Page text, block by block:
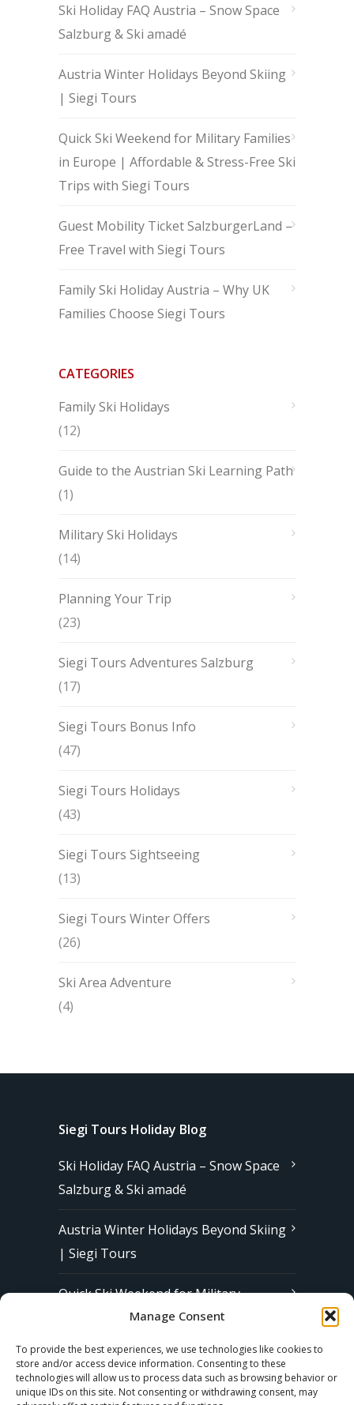
Manage Consent
To provide the best experiences, we use technologies like cookies to
store and/or access device information. Consenting to these
technologies will allow us to process data such as browsing behavior or
unique IDs on this site. Not consenting or withdrawing consent, may
Ski Holiday FAQ Austria – Snow Space
Salzburg & Ski amadé
Austria Winter Holidays Beyond Skiing
| Siegi Tours
Quick Ski Weekend for Military Families
in Europe | Affordable & Stress-Free Ski
Trips with Siegi Tours
Guest Mobility Ticket SalzburgerLand –
Free Travel with Siegi Tours
Family Ski Holiday Austria – Why UK
Families Choose Siegi Tours
CATEGORIES
Family Ski Holidays
(12)
Guide to the Austrian Ski Learning Path
(1)
Military Ski Holidays
(14)
Planning Your Trip
(23)
Siegi Tours Adventures Salzburg
(17)
Siegi Tours Bonus Info
(47)
Siegi Tours Holidays
(43)
Siegi Tours Sightseeing
(13)
Siegi Tours Winter Offers
(26)
Ski Area Adventure
(4)
Siegi Tours Holiday Blog
Ski Holiday FAQ Austria – Snow Space
Salzburg & Ski amadé
Austria Winter Holidays Beyond Skiing
| Siegi Tours
Quick Ski Weekend for Military
Families in Europe | Affordable &
Stress-Free Ski Trips with Siegi Tours